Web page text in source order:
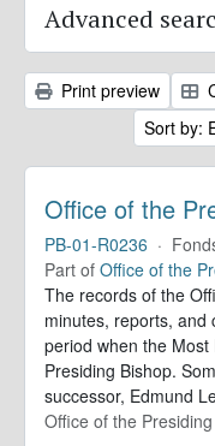
Advanced
Print preview
Sort by:
PB-01-R0236 ·
Part of Office of the
The records of the
minutes, reports, and
period when the
Presiding Bishop.
successor, Edmund
Office of the